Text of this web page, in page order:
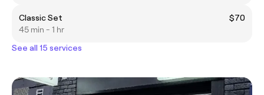
Classic Set
$70
45 min - 1 hr
See all 15 services